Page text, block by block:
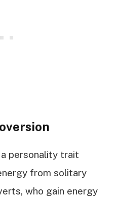
personality trait
from solitary
who gain energy